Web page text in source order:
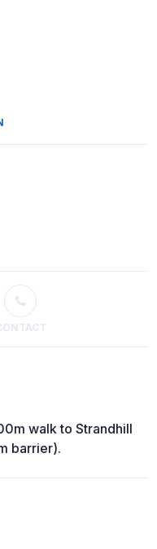
walk to Strandhill
barrier).